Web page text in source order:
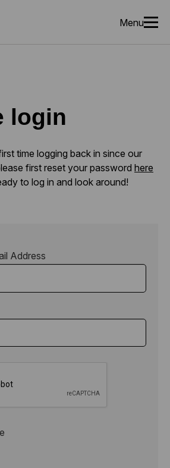
Menu
login
time logging back in since our
first reset your password here
to log in and look around!
Address